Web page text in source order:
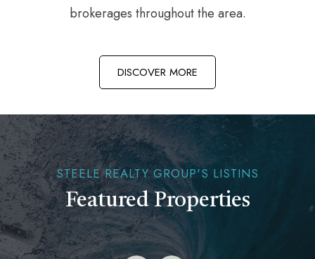
brokerages throughout the area.
DISCOVER MORE
STEELE REALTY GROUP'S LISTINS
Featured Properties